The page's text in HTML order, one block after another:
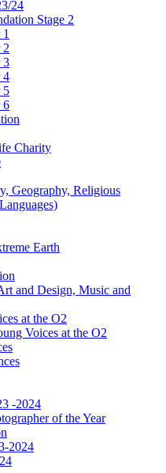
24
Stage 2
2
3
4
5
6
Charity
Geography, Religious
Earth
and Design, Music and
at the O2
Voices at the O2
-2024
of the Year
2024